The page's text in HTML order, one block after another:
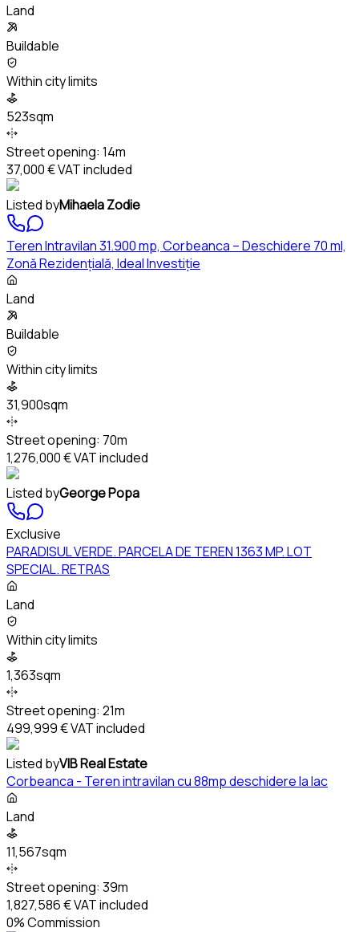
Land
Buildable
Within city limits
523sqm
Street opening: 14m
37,000 €VAT included
Listed byMihaela Zodie
Teren Intravilan 31.900 mp, Corbeanca – Deschidere 70 ml,
Zonă Rezidențială, Ideal Investiție
Land
Buildable
Within city limits
31,900sqm
Street opening: 70m
1,276,000 €VAT included
Listed byGeorge Popa
Exclusive
PARADISUL VERDE. PARCELA DE TEREN 1363 MP. LOT
SPECIAL. RETRAS
Land
Within city limits
1,363sqm
Street opening: 21m
499,999 €VAT included
Listed byVIB Real Estate
Corbeanca - Teren intravilan cu 88mp deschidere la lac
Land
11,567sqm
Street opening: 39m
1,827,586 €VAT included
0% Commission